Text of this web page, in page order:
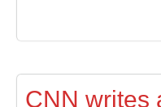
CNN writes